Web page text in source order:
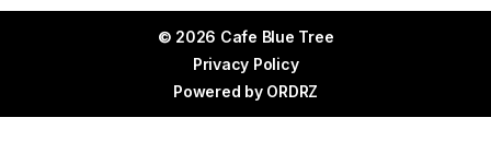
© 2026 Cafe Blue Tree
Privacy Policy
Powered by ORDRZ